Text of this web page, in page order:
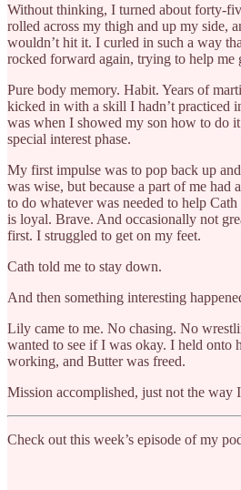
Without thinking, I turned about forty-
rolled across my thigh and up my side,
wouldn’t hit it. I curled in such a way
rocked forward again, trying to help me
Pure body memory. Habit. Years of
kicked in with a skill I hadn’t practiced
was when I showed my son how to do
special interest phase.
My first impulse was to pop back up
was wise, but because a part of me had
to do whatever was needed to help
is loyal. Brave. And occasionally not
first. I struggled to get on my feet.
Cath told me to stay down.
And then something interesting
Lily came to me. No chasing. No
wanted to see if I was okay. I held onto
working, and Butter was freed.
Mission accomplished, just not the way
Check out this week’s episode of my